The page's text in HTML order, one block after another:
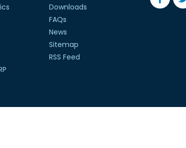
Downloads
FAQs
News
Sitemap
RSS Feed